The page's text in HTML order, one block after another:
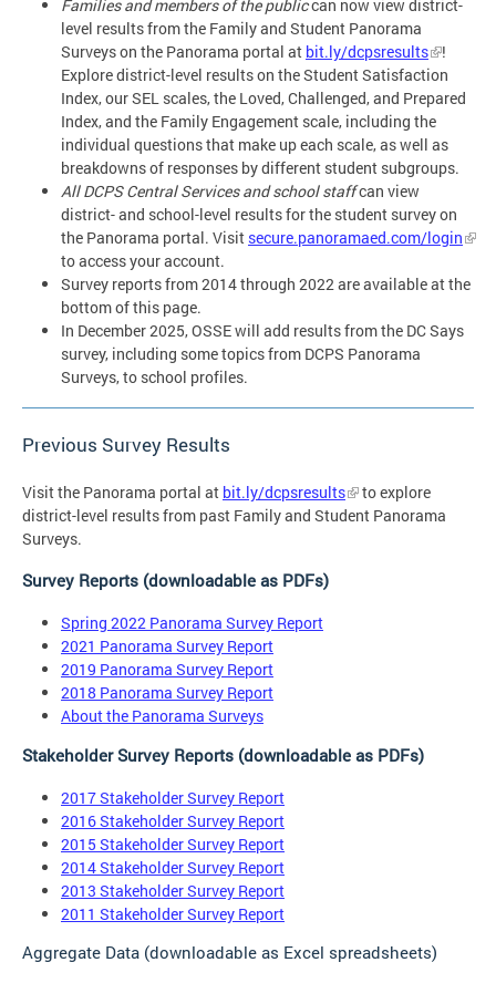
Families and members of the publiccan now view district-
level results from the Family and Student Panorama
Surveys on the Panorama portal at bit.ly/dcpsresults
!
Explore district-level results on the Student Satisfaction
Index, our SEL scales, the Loved, Challenged, and Prepared
Index, and the Family Engagement scale, including the
individual questions that make up each scale, as well as
breakdowns of responses by different student subgroups.
All DCPS Central Services and school staffcan view
district- and school-level results for the student survey on
the Panorama portal. Visit secure.panoramaed.com/login
to access your account.
Survey reports from 2014 through 2022 are available at the
bottom of this page.
In December 2025, OSSE will add results from the DC Says
survey, including some topics from DCPS Panorama
Surveys, to school profiles.
Previous Survey Results
Visit the Panorama portal at bit.ly/dcpsresults
to explore
district-level results from past Family and Student Panorama
Surveys.
Survey Reports (downloadable as PDFs)
Spring 2022 Panorama Survey Report
2021 Panorama Survey Report
2019 Panorama Survey Report
2018 Panorama Survey Report
About the Panorama Surveys
Stakeholder Survey Reports (downloadable as PDFs)
2017 Stakeholder Survey Report
2016 Stakeholder Survey Report
2015 Stakeholder Survey Report
2014 Stakeholder Survey Report
2013 Stakeholder Survey Report
2011 Stakeholder Survey Report
Aggregate Data (downloadable as Excel spreadsheets)